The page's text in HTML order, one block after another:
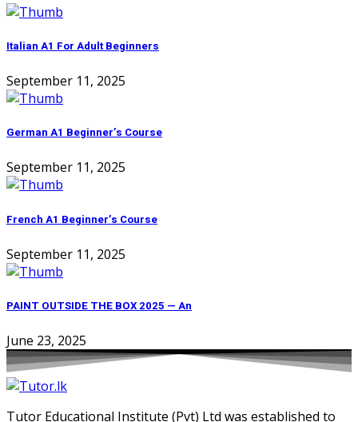
Italian A1 For Adult Beginners
September 11, 2025
German A1 Beginner’s Course
September 11, 2025
French A1 Beginner’s Course
September 11, 2025
PAINT OUTSIDE THE BOX 2025 — An
June 23, 2025
Tutor Educational Institute (Pvt) Ltd was established to